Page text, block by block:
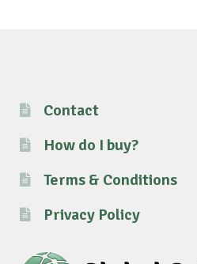
Contact
How do I buy?
Terms & Conditions
Privacy Policy